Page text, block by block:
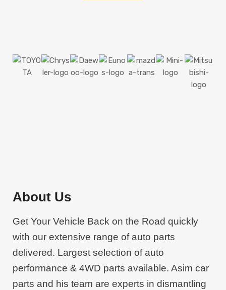
Shop Now
FOR ANY VEHICLE
MANY MORE
Shop Now
About Us
Get Your Vehicle Back on the Road quickly
with our extensive range of auto parts
delivered. Largest selection of auto
performance & 4WD parts available. Asim car
parts and his team are experts in dismantling